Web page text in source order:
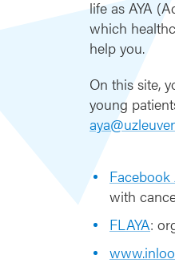
c
a
n
e
r
-
A
A
life as AYA
which
help you.
On this site,
young
Facebook
with
FLAYA: